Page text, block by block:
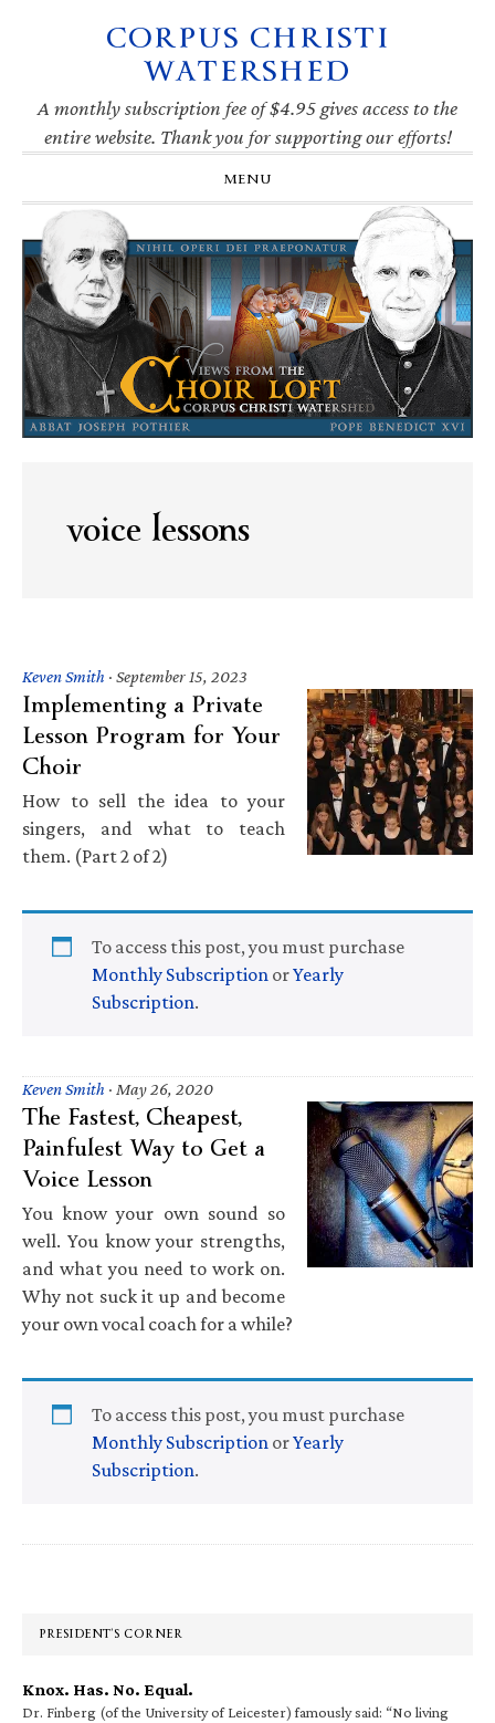
navigation
CORPUS CHRISTI
WATERSHED
A monthly subscription fee of $4.95 gives access to the
entire website. Thank you for supporting our efforts!
MENU
voice lessons
Keven Smith · September 15, 2023
Implementing a Private
Lesson Program for Your
Choir
How to sell the idea to your
singers, and what to teach
them. (Part 2 of 2)
To access this post, you must purchase
Monthly Subscription orYearly
Subscription.
Keven Smith · May 26, 2020
The Fastest, Cheapest,
Painfulest Way to Get a
Voice Lesson
You know your own sound so
well. You know your strengths,
and what you need to work on.
Why not suck it up and become
your own vocal coach for a while?
To access this post, you must purchase
Monthly Subscription orYearly
Subscription.
Primary
PRESIDENT’S CORNER
Knox. Has. No. Equal.
Dr. Finberg (of the University of Leicester) famously said: “No living